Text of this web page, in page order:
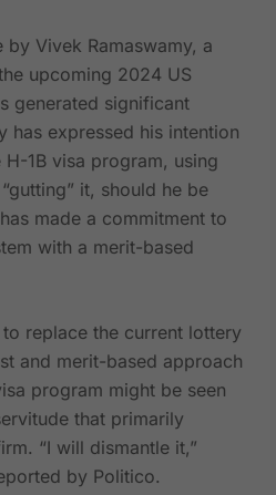
by Vivek Ramaswamy, a
upcoming 2024 US
generated significant
has expressed his intention
1B visa program, using
it, should he be
made a commitment to
with a merit-based
replace the current lottery
and merit-based approach
program might be seen
that primarily
“I will dismantle it,”
by Politico.